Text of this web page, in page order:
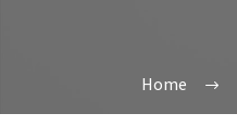
Home